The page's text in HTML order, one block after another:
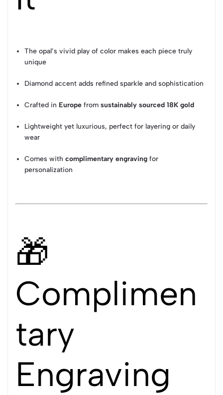
The opal’s vivid play of color makes each piece truly
unique
Diamond accent adds refined sparkle and sophistication
Crafted in Europe fromsustainably sourced 18K gold
Lightweight yet luxurious, perfect for layering or daily
wear
Comes withcomplimentary engraving for
personalization
🎁
Complimen
tary
Engraving